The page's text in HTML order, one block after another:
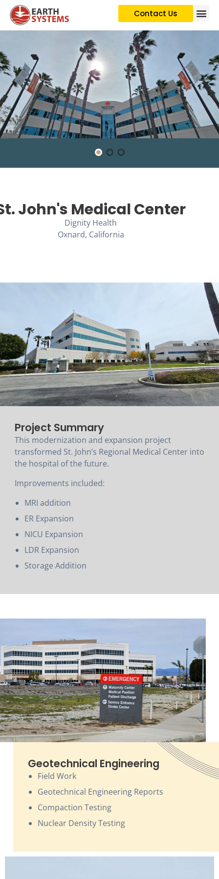
Contact Us
John's Medical Center
Dignity Health
Oxnard, California
Project Summary
This modernization and expansion project
transformed St. John’s Regional Medical Center into
the hospital of the future.
Improvements included:
MRI addition
ER Expansion
NICU Expansion
LDR Expansion
Storage Addition
Geotechnical Engineering
Field Work
Geotechnical Engineering Reports
Compaction Testing
Nuclear Density Testing